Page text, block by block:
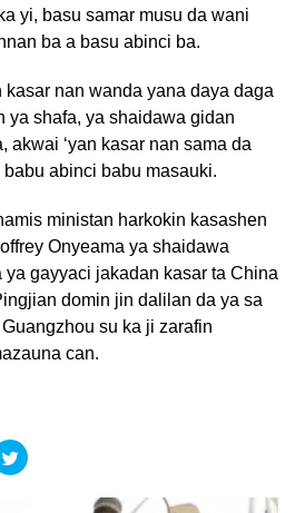
yi, basu samar musu da wani
ba a basu abinci ba.
nan wanda yana daya daga
ya shafa, ya shaidawa gidan
akwai ‘yan kasar nan sama da
abinci babu masauki.
ministan harkokin kasashen
Onyeama ya shaidawa
gayyaci jakadan kasar ta China
domin jin dalilan da ya sa
su ka ji zarafin
can.